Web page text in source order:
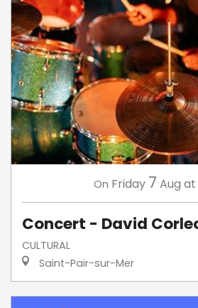
On Friday 7 Aug at
Concert - David
CULTURAL
Saint-Pair-sur-Mer